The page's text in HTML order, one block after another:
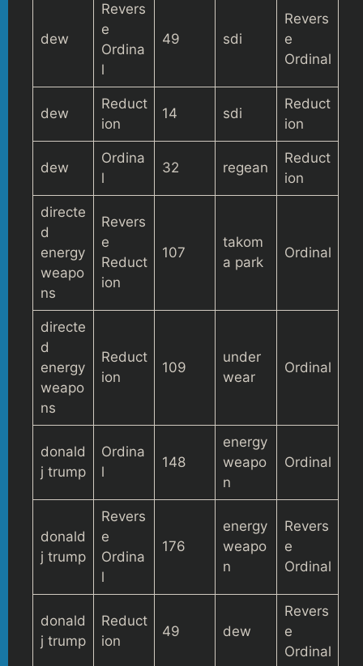
dew
Revers
e
Ordina
l
49 sdi
Revers
e
Ordinal
dew
Reduct
ion
14 sdi
Reduct
ion
dew
Ordina
l
32 regean
Reduct
ion
directe
d
energy
weapo
ns
Revers
e
Reduct
ion
107
takom
a park
Ordinal
directe
d
energy
weapo
ns
Reduct
ion
109
under
wear
Ordinal
donald
j trump
Ordina
l
148
energy
weapo
n
Ordinal
donald
j trump
Revers
e
Ordina
l
176
energy
weapo
n
Revers
e
Ordinal
donald
j trump
Reduct
ion
49 dew
Revers
e
Ordinal